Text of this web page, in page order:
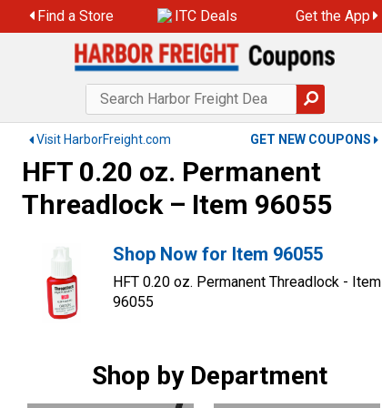
Find a Store ITC Deals Get the App
Visit HarborFreight.com GET NEW COUPONS
HFT 0.20 oz. Permanent
Threadlock – Item 96055
Shop Now for Item 96055
HFT 0.20 oz. Permanent Threadlock - Item
96055
Shop by Department